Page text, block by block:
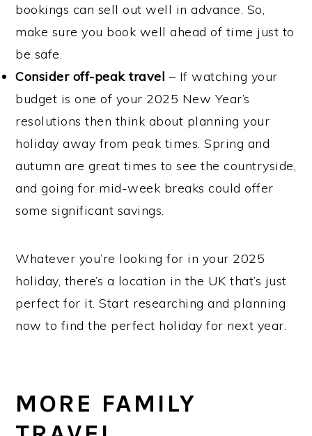
bookings can sell out well in advance. So,
make sure you book well ahead of time just to
be safe.
Consider off-peak travel – If watching your
budget is one of your 2025 New Year’s
resolutions then think about planning your
holiday away from peak times. Spring and
autumn are great times to see the countryside,
and going for mid-week breaks could offer
some significant savings.
Whatever you’re looking for in your 2025
holiday, there’s a location in the UK that’s just
perfect for it. Start researching and planning
now to find the perfect holiday for next year.
MORE FAMILY